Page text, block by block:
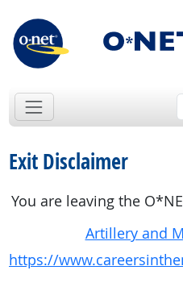
Exit Disclaimer
You are leaving the
Artillery and
https://